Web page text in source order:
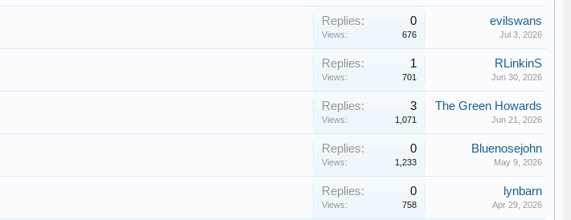
Replies: 0
Views: 676
evilswans
Jul 3, 2026
Replies: 1
Views: 701
RLinkinS
Jun 30, 2026
Replies: 3
Views: 1,071
The Green Howards
Jun 21, 2026
Replies: 0
Views: 1,233
Bluenosejohn
May 9, 2026
Replies: 0
Views: 758
lynbarn
Apr 29, 2026